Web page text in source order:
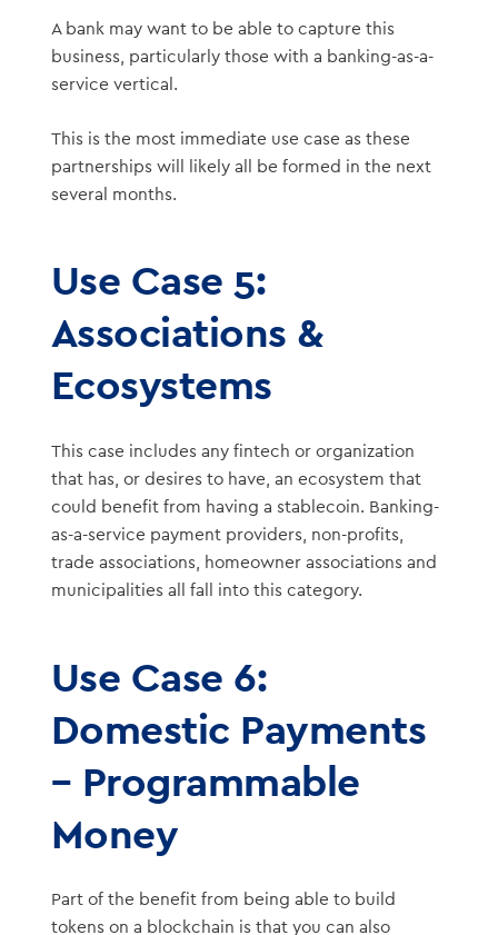
A bank may want to be able to capture this
business, particularly those with a banking-as-a-
service vertical.
This is the most immediate use case as these
partnerships will likely all be formed in the next
several months.
Use Case 5:
Associations &
Ecosystems
This case includes any fintech or organization
that has, or desires to have, an ecosystem that
could benefit from having a stablecoin. Banking-
as-a-service payment providers, non-profits,
trade associations, homeowner associations and
municipalities all fall into this category.
Use Case 6:
Domestic Payments
– Programmable
Money
Part of the benefit from being able to build
tokens on a blockchain is that you can also